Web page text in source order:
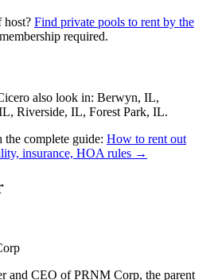
host? Find private pools to rent by the
required.
also look in: Berwyn, IL,
Riverside, IL, Forest Park, IL.
the complete guide: How to rent out
insurance, HOA rules →
and CEO of PRNM Corp, the parent